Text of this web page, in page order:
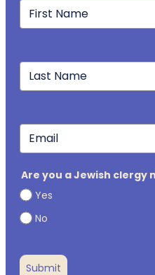
Are you a Jewish clergy
Yes
No
Submit